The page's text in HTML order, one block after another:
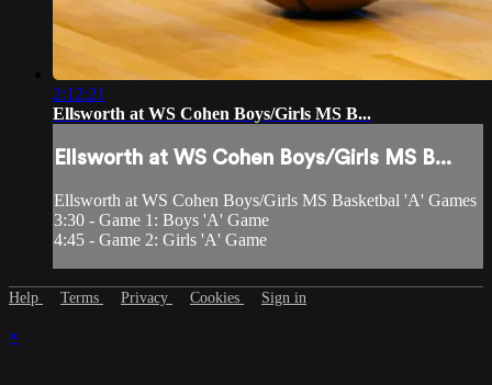
2:12:21
Ellsworth at WS Cohen Boys/Girls MS B...
Ellsworth at WS Cohen Boys/Girls MS B...
Ellsworth at WS Cohen Boys/Girls MS Basketbal 'A' Games
3:30 - Game 1: Boys 'A' Game
4:45 - Game 2: Girls 'A' Game
Help Terms Privacy Cookies Sign in
×